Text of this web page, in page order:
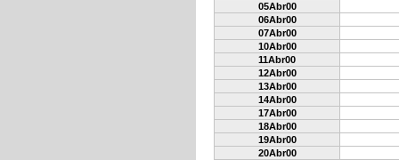
05Abr00
06Abr00
07Abr00
10Abr00
11Abr00
12Abr00
13Abr00
14Abr00
17Abr00
18Abr00
19Abr00
20Abr00